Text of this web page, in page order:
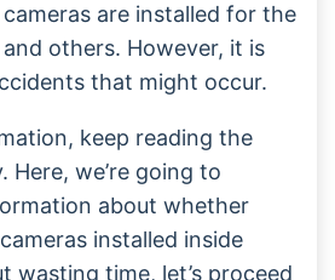
are installed for the
others. However, it is
that might occur.
keep reading the
Here, we’re going to
about whether
installed inside
wasting time, let’s proceed